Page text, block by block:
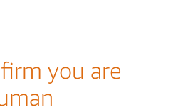
you are